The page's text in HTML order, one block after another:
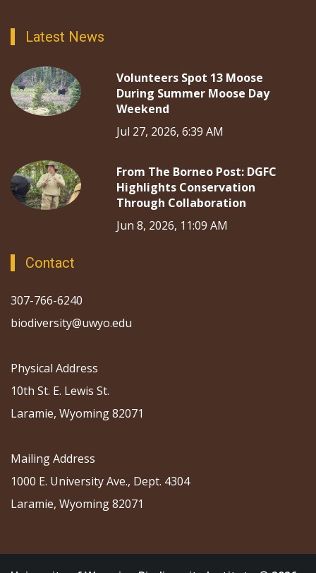
Latest News
Volunteers Spot 13 Moose
During Summer Moose Day
Weekend
Jul 27, 2026, 6:39 AM
From The Borneo Post: DGFC
Highlights Conservation
Through Collaboration
Jun 8, 2026, 11:09 AM
Contact
307-766-6240
biodiversity@uwyo.edu
Physical Address
10th St. E. Lewis St.
Laramie, Wyoming 82071
Mailing Address
1000 E. University Ave., Dept. 4304
Laramie, Wyoming 82071